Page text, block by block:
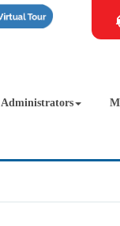
Administrators